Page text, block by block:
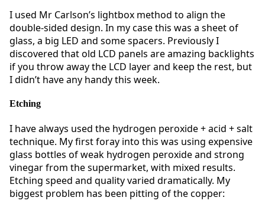
I used Mr Carlson’s lightbox method to align the
double-sided design. In my case this was a sheet of
glass, a big LED and some spacers. Previously I
discovered that old LCD panels are amazing backlights
if you throw away the LCD layer and keep the rest, but
I didn’t have any handy this week.
Etching
I have always used the hydrogen peroxide + acid + salt
technique. My first foray into this was using expensive
glass bottles of weak hydrogen peroxide and strong
vinegar from the supermarket, with mixed results.
Etching speed and quality varied dramatically. My
biggest problem has been pitting of the copper: